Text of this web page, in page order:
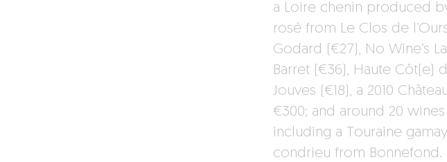
a Loire chenin produced
rosé from Le Clos de
Godard (€27), No Wine’s
Barret (€36), Haute Côt(e)
Jouves (€18), a 2010
€300; and around 20
including a Touraine
condrieu from Bonnefond.